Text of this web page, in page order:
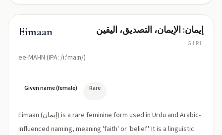
Eimaan
ee-MAHN (IPA: /iːˈmaːn/)
إيمان: الإيمان، التصديق، اليقين
GIRL
Given name (female) Rare
Eimaan (إيمان) is a rare feminine form used in Urdu and Arabic-
influenced naming, meaning 'faith' or 'belief'. It is a linguistic